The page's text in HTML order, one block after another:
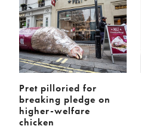
Pret pilloried for
breaking pledge on
higher-welfare
chicken